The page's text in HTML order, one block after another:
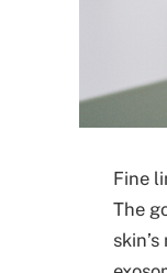
Fine
The